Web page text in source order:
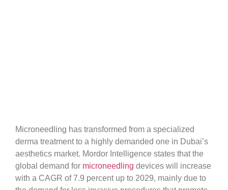
Microneedling has transformed from a specialized
derma treatment to a highly demanded one in Dubai’s
aesthetics market. Mordor Intelligence states that the
global demand for microneedling devices will increase
with a CAGR of 7.9 percent up to 2029, mainly due to